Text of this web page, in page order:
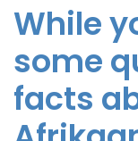
While
some
facts